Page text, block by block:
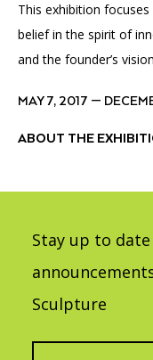
This exhibition
belief in the spirit of
and the founder’s
MAY 7, 2017 —
ABOUT THE
Stay up to
Sculpture